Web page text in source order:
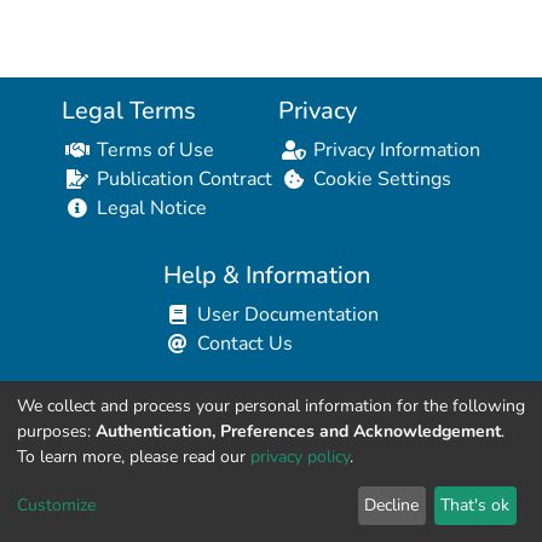
Legal Terms
Terms of Use
Publication Contract
Legal Notice
Privacy
Privacy Information
Cookie Settings
Help & Information
User Documentation
Contact Us
Resources for Developers
API Explorer (HAL Browser)
We collect and process your personal information for the following
purposes: Authentication, Preferences and Acknowledgement.
To learn more, please read our privacy policy.
Customize Decline That's ok